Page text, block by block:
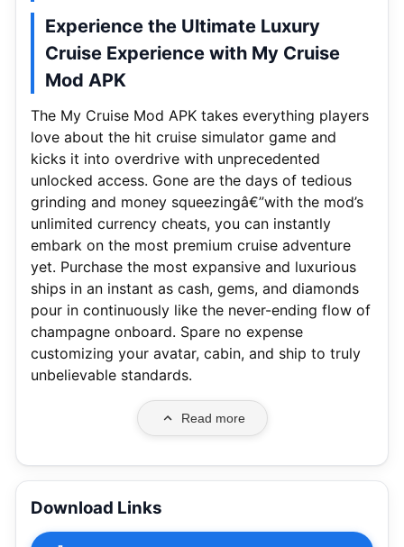
Experience the Ultimate Luxury
Cruise Experience with My Cruise
Mod APK
The My Cruise Mod APK takes everything players
love about the hit cruise simulator game and
kicks it into overdrive with unprecedented
unlocked access. Gone are the days of tedious
grinding and money squeezingâ€”with the mod’s
unlimited currency cheats, you can instantly
embark on the most premium cruise adventure
yet. Purchase the most expansive and luxurious
ships in an instant as cash, gems, and diamonds
pour in continuously like the never-ending flow of
champagne onboard. Spare no expense
customizing your avatar, cabin, and ship to truly
unbelievable standards.
Read more
Download Links